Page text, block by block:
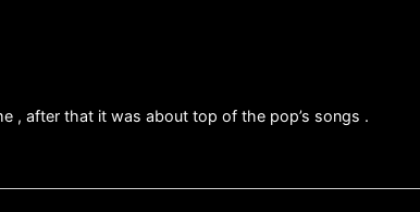
, after that it was about top of the pop’s songs .